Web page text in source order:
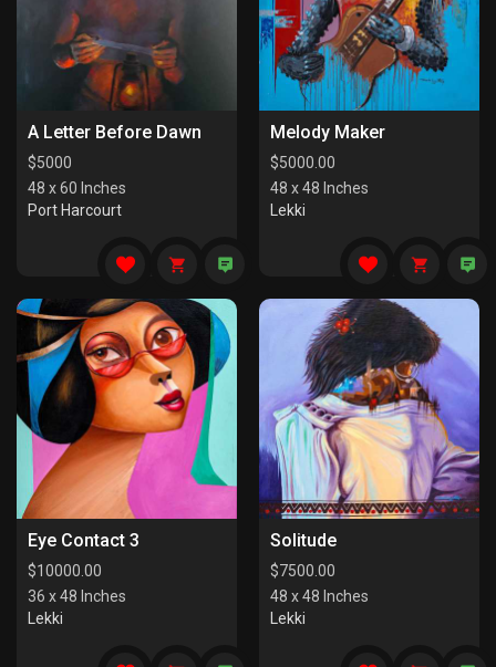
A Letter Before Dawn
$5000
48 x 60 Inches
Port Harcourt
Melody Maker
$5000.00
48 x 48 Inches
Lekki
Eye Contact 3
$10000.00
36 x 48 Inches
Lekki
Solitude
$7500.00
48 x 48 Inches
Lekki